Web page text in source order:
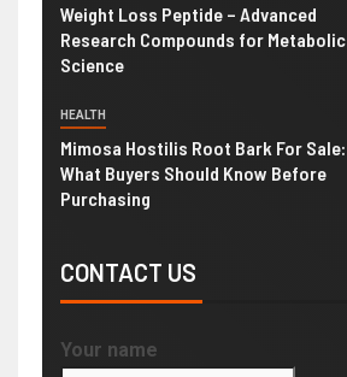
Weight Loss Peptide – Advanced
Research Compounds for Metabolic
Science
HEALTH
Mimosa Hostilis Root Bark For Sale:
What Buyers Should Know Before
Purchasing
CONTACT US
Your name